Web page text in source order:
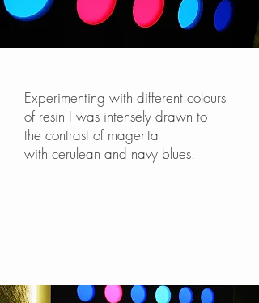
Experimenting with different colours
of resin I was intensely drawn to
the contrast of magenta
with cerulean and navy blues.